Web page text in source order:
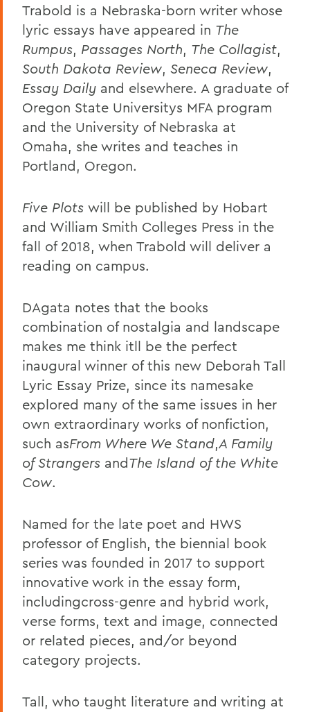
Trabold is a Nebraska-born writer whose
lyric essays have appeared in The
Rumpus, Passages North, The Collagist,
South Dakota Review, Seneca Review,
Essay Daily and elsewhere. A graduate of
Oregon State Universitys MFA program
and the University of Nebraska at
Omaha, she writes and teaches in
Portland, Oregon.
Five Plots will be published by Hobart
and William Smith Colleges Press in the
fall of 2018, when Trabold will deliver a
reading on campus.
DAgata notes that the books
combination of nostalgia and landscape
makes me think itll be the perfect
inaugural winner of this new Deborah Tall
Lyric Essay Prize, since its namesake
explored many of the same issues in her
own extraordinary works of nonfiction,
such asFrom Where We Stand,A Family
of Strangers andThe Island of the White
Cow.
Named for the late poet and HWS
professor of English, the biennial book
series was founded in 2017 to support
innovative work in the essay form,
includingcross-genre and hybrid work,
verse forms, text and image, connected
or related pieces, and/or beyond
category projects.
Tall, who taught literature and writing at